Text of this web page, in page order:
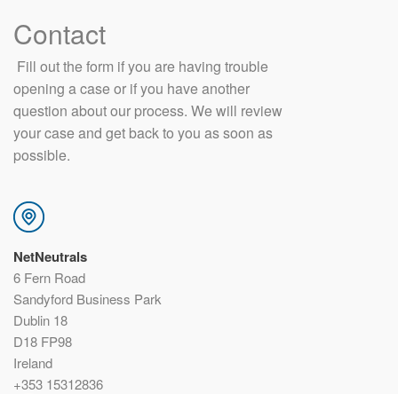
Contact
​ Fill out the form if you are having trouble
opening a case or if you have another
question about our process. We will review
your case and get back to you as soon as
possible.
NetNeutrals
6 Fern Road
Sandyford Business Park
Dublin 18
D18 FP98
Ireland
+353 15312836